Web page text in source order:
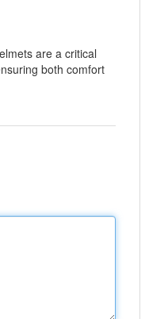
are a critical
both comfort